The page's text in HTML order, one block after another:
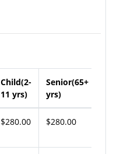
Child(2-
11 yrs)
Senior(65+
yrs)
$280.00 $280.00